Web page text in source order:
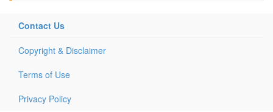
Contact Us
Copyright & Disclaimer
Terms of Use
Privacy Policy